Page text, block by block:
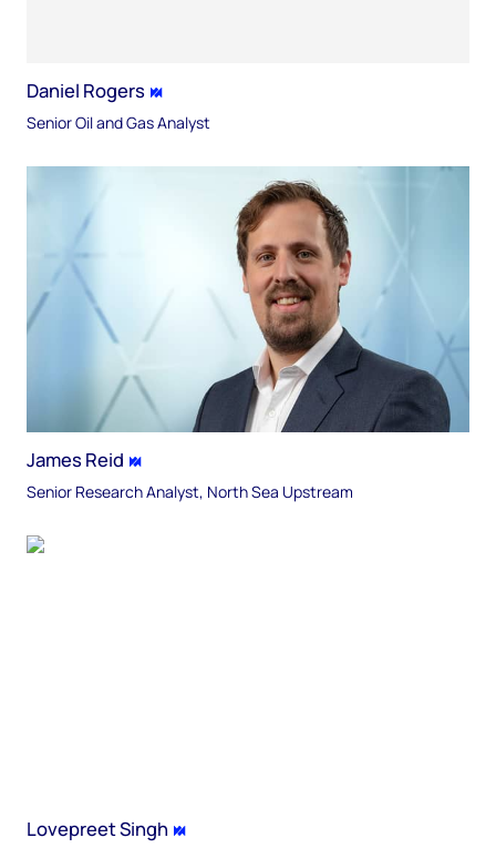
Daniel Rogers
Senior Oil and Gas Analyst
James Reid
Senior Research Analyst, North Sea Upstream​
Lovepreet Singh